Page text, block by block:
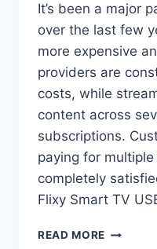
It’s been a major
over the last few
more expensive
providers are
costs, while
content across
subscriptions.
paying for
completely
Flixy Smart TV
READ MORE FLIXY